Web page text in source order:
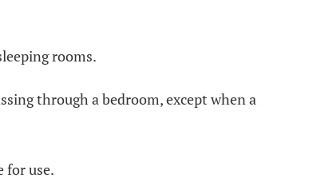
rooms.
through a bedroom, except when a
for use.